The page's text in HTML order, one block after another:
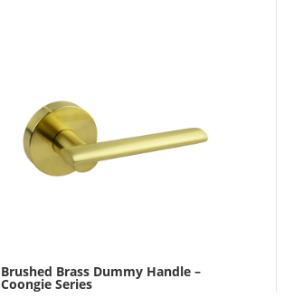
Brushed Brass Dummy Handle –
Coongie Series